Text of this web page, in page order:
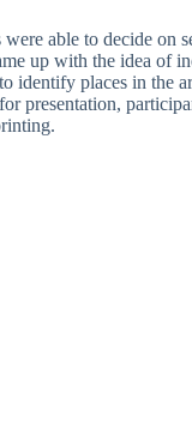
able to decide on
up with the idea of
identify places in the
presentation,